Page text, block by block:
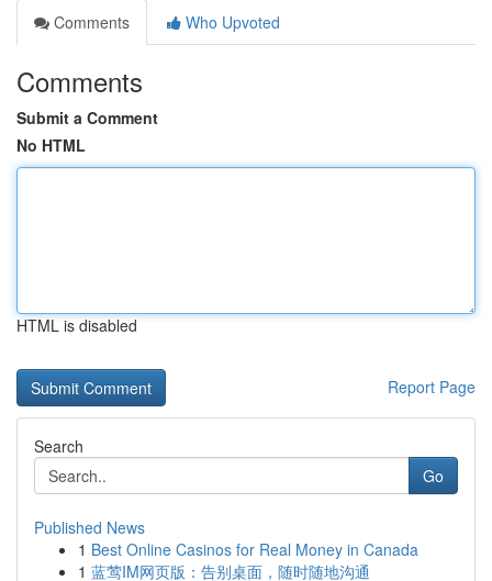
Comments
Who Upvoted
Comments
Submit a Comment
No HTML
HTML is disabled
Report Page
Search
Go
Published News
1 Best Online Casinos for Real Money in Canada
1 蓝莺IM网页版：告别桌面，随时随地沟通